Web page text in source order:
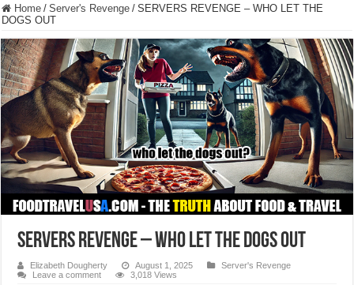
Home / Server's Revenge / SERVERS REVENGE – WHO LET THE
DOGS OUT
SERVERS REVENGE – WHO LET THE DOGS OUT
Elizabeth Dougherty August 1, 2025
Server's Revenge
Leave a comment
3,018 Views